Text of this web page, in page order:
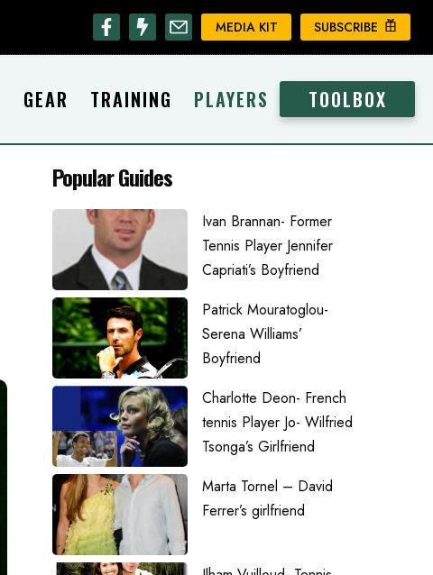
MEDIA KIT SUBSCRIBE
GEAR TRAINING PLAYERS TOOLBOX
Popular Guides
Ivan Brannan- Former
Tennis Player Jennifer
Capriati’s Boyfriend
Patrick Mouratoglou-
Serena Williams’
Boyfriend
Charlotte Deon- French
tennis Player Jo- Wilfried
Tsonga’s Girlfriend
Marta Tornel – David
Ferrer’s girlfriend